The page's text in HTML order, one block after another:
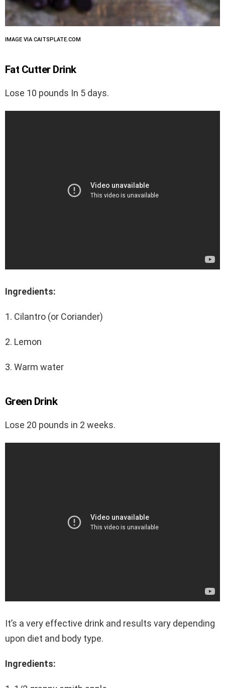
IMAGE VIA CAITSPLATE.COM
Fat Cutter Drink
Lose 10 pounds In 5 days.
Ingredients:
1. Cilantro (or Coriander)
2. Lemon
3. Warm water
Green Drink
Lose 20 pounds in 2 weeks.
It’s a very effective drink and results vary depending
upon diet and body type.
Ingredients: